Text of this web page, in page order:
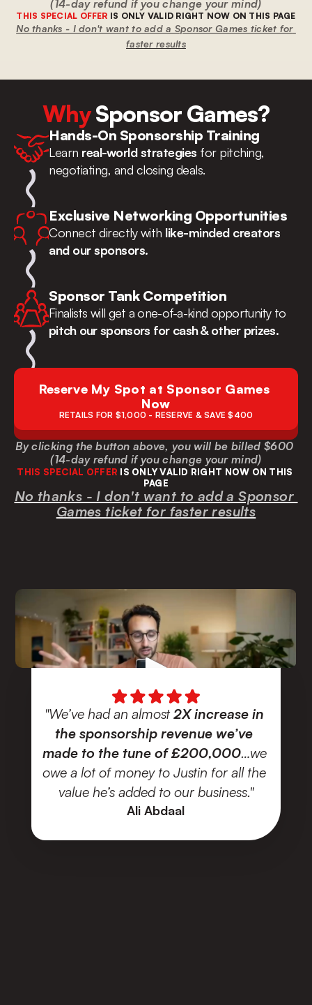
(14-day refund if you change your mind)
THIS SPECIAL OFFER IS ONLY VALID RIGHT NOW ON THIS PAGE
No thanks - I don't want to add a Sponsor Games ticket for
faster results
Why Sponsor Games?
Hands-On Sponsorship Training
Learn real-world strategies for pitching,
negotiating, and closing deals.
Exclusive Networking Opportunities
Connect directly with like-minded creators
and our sponsors.
Sponsor Tank Competition
pitch our sponsors for cash & other prizes.
Reserve My Spot at Sponsor Games
Now
RETAILS FOR $1,000 - RESERVE & SAVE $400
By clicking the button above, you will be billed $600
(14-day refund if you change your mind)
THIS SPECIAL OFFER IS ONLY VALID RIGHT NOW ON THIS
PAGE
No thanks - I don't want to add a Sponsor
Games ticket for faster results
"We’ve had an almost 2X increase in
the sponsorship revenue we’ve
made to the tune of £200,000…we
owe a lot of money to Justin for all the
value he’s added to our business."
Ali Abdaal